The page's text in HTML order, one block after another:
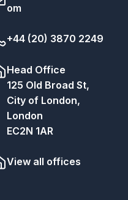
om
+44 (20) 3870 2249
Head Office
125 Old Broad St,
City of London,
London
EC2N 1AR
View all offices